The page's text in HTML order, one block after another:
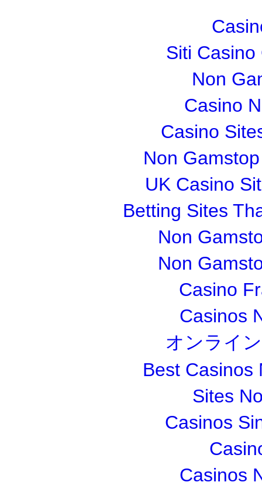
Siti Casino
Non
Casino
Casino
Non
UK Casino
Betting Sites
Non
Non
Casino
Casinos
オンライ
Best Casinos
Sites
Casinos
Casinos